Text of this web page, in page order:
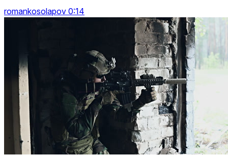
romankosolapov 0:14